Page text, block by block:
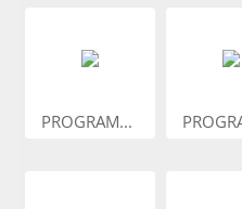
PROGRAM...